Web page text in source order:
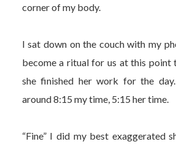
corner of my body.
I sat down on the couch with my
become a ritual for us at this point
she finished her work for the
around 8:15 my time, 5:15 her time.
“Fine” I did my best exaggerated